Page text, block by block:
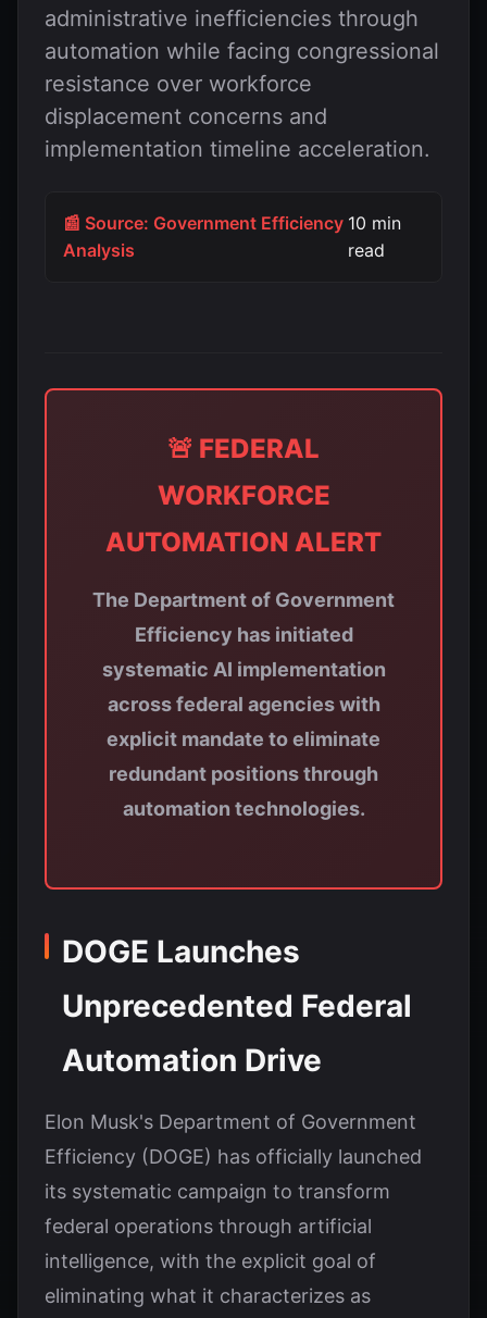
administrative inefficiencies through
automation while facing congressional
resistance over workforce
displacement concerns and
implementation timeline acceleration.
📰 Source: Government Efficiency
Analysis
10 min
read
🚨 FEDERAL
WORKFORCE
AUTOMATION ALERT
The Department of Government
Efficiency has initiated
systematic AI implementation
across federal agencies with
explicit mandate to eliminate
redundant positions through
automation technologies.
DOGE Launches
Unprecedented Federal
Automation Drive
Elon Musk's Department of Government
Efficiency (DOGE) has officially launched
its systematic campaign to transform
federal operations through artificial
intelligence, with the explicit goal of
eliminating what it characterizes as